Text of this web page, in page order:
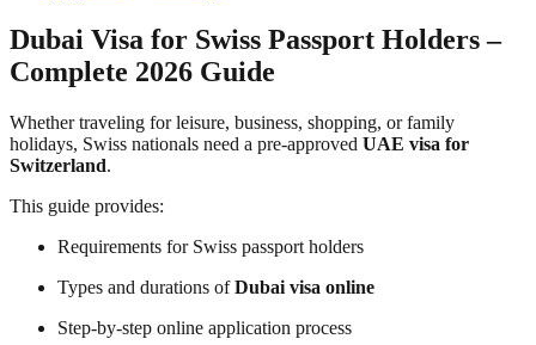
Dubai Visa for Swiss Passport Holders –
Complete 2026 Guide
Whether traveling for leisure, business, shopping, or family
holidays, Swiss nationals need a pre-approved UAE visa for
Switzerland.
This guide provides:
Requirements for Swiss passport holders
Types and durations ofDubai visa online
Step-by-step online application process